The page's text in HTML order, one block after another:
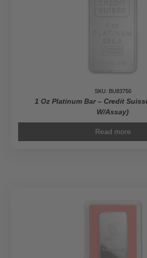
SKU: BU83756
1 Oz Platinum Bar – Credit
W/Assay)
Read more